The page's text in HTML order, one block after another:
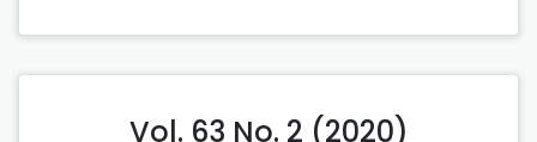
Vol. 63 No. 2 (2020)